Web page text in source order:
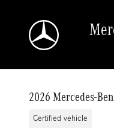
2026 Mercedes-
Certified vehicle